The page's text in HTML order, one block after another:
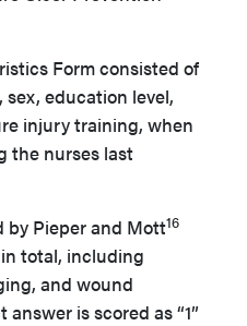
Form consisted of
education level,
injury training, when
the nurses last
by Pieper and Mott16
total, including
and wound
is scored as “1”